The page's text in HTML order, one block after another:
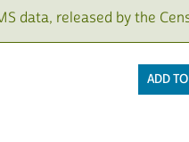
data, released by the